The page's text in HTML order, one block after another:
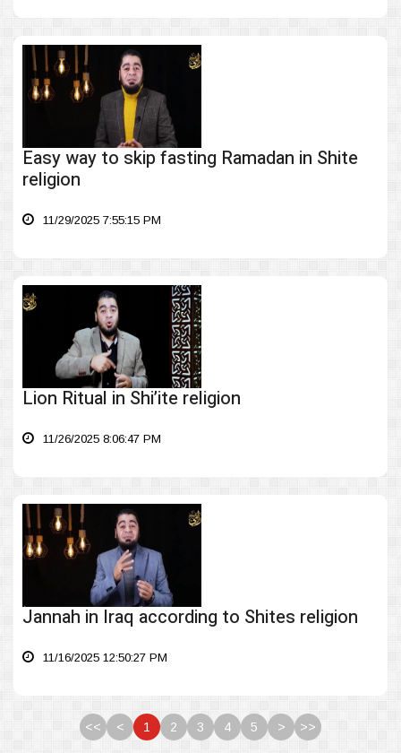
Easy way to skip fasting Ramadan in Shite
religion
11/29/2025 7:55:15 PM
Lion Ritual in Shi’ite religion
11/26/2025 8:06:47 PM
Jannah in Iraq according to Shites religion
11/16/2025 12:50:27 PM
<< < 1 2 3 4 5 > >>